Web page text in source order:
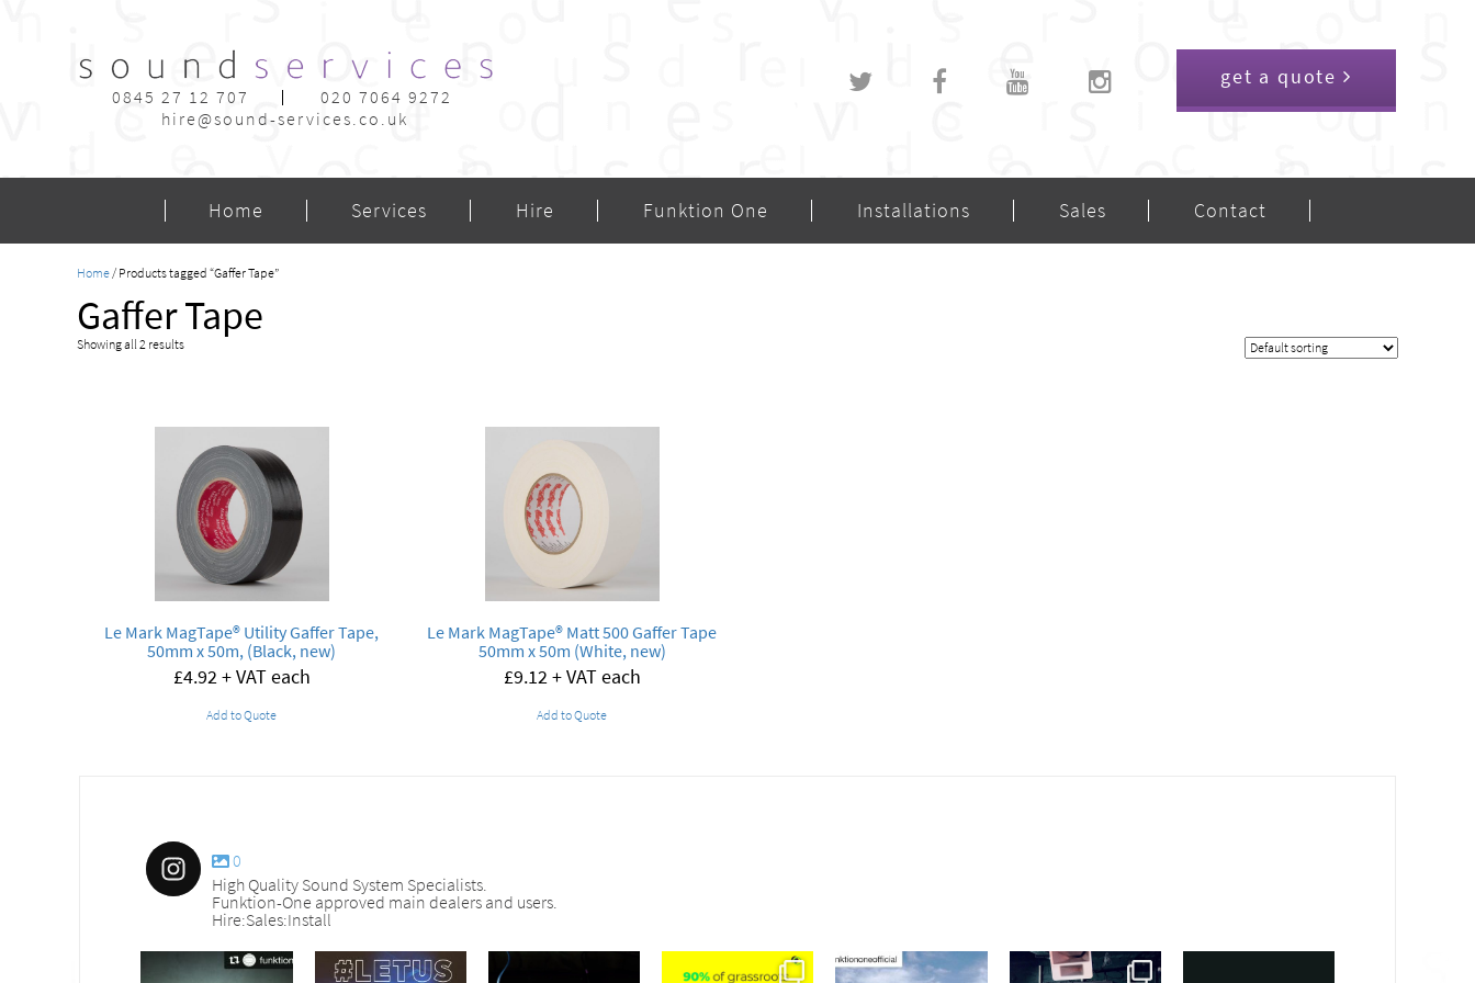
0845 27 12 707
020 7064 9272
hire@sound-services.co.uk
get a quote
Home Services Hire Funktion One Installations Sales Contact
Home/ Products tagged “Gaffer Tape”
Gaffer Tape
Showing all 2 results
Le Mark MagTape® Utility Gaffer Tape,
50mm x 50m, (Black, new)
£4.92+ VAT each
Add to Quote
Le Mark MagTape® Matt 500 Gaffer Tape
50mm x 50m (White, new)
£9.12+ VAT each
Add to Quote
0
High Quality Sound System Specialists.
Funktion-One approved main dealers and users.
Hire:Sales:Install
sound_services sound_services sound_services sound_services sound_services sound_services